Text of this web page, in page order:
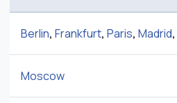
Berlin, Frankfurt, Paris, Madrid,
Moscow